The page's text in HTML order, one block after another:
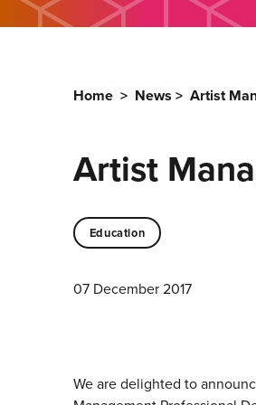
Home > News > Artist
Artist
Education
07 December 2017
We are delighted to